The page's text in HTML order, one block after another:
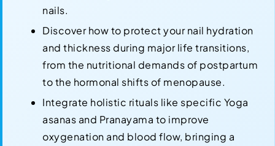
nails.
Discover how to protect your nail hydration
and thickness during major life transitions,
from the nutritional demands of postpartum
to the hormonal shifts of menopause.
Integrate holistic rituals like specific Yoga
asanas and Pranayama to improve
oxygenation and blood flow, bringing a